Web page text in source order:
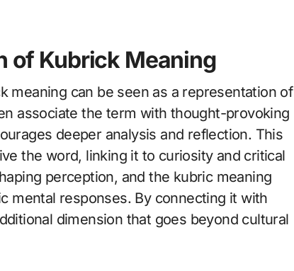
of Kubrick Meaning
meaning can be seen as a representation of
associate the term with thought-provoking
deeper analysis and reflection. This
the word, linking it to curiosity and critical
perception, and the kubric meaning
mental responses. By connecting it with
dimension that goes beyond cultural